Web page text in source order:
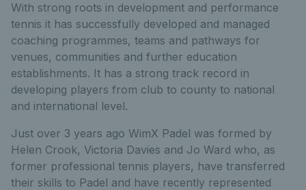
With strong roots in development and performance
tennis it has successfully developed and managed
coaching programmes, teams and pathways for
venues, communities and further education
establishments. It has a strong track record in
developing players from club to county to national
and international level.
Just over 3 years ago WimX Padel was formed by
Helen Crook, Victoria Davies and Jo Ward who, as
former professional tennis players, have transferred
their skills to Padel and have recently represented